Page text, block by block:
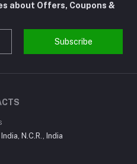
about Offers, Coupons &
Subscribe
N.C.R., India